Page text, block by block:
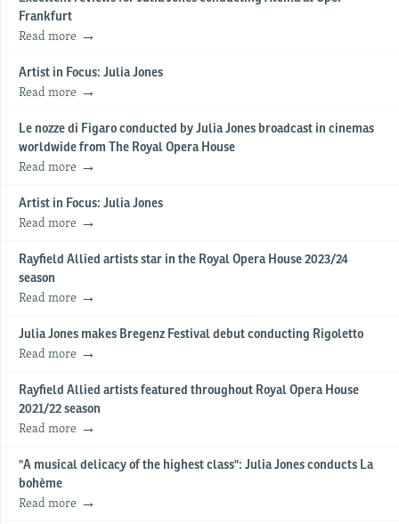
Frankfurt
Read more
Artist in Focus: Julia Jones
Read more
Le nozze di Figaro conducted by Julia Jones broadcast in cinemas
worldwide from The Royal Opera House
Read more
Artist in Focus: Julia Jones
Read more
Rayfield Allied artists star in the Royal Opera House 2023/24
season
Read more
Julia Jones makes Bregenz Festival debut conducting Rigoletto
Read more
Rayfield Allied artists featured throughout Royal Opera House
2021/22 season
Read more
"A musical delicacy of the highest class": Julia Jones conducts La
bohème
Read more